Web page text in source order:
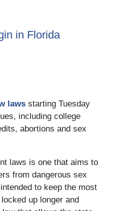
in Florida
lawsstarting Tuesday
including college
abortions and sex
laws is one that aims to
from dangerous sex
to keep the most
up longer and